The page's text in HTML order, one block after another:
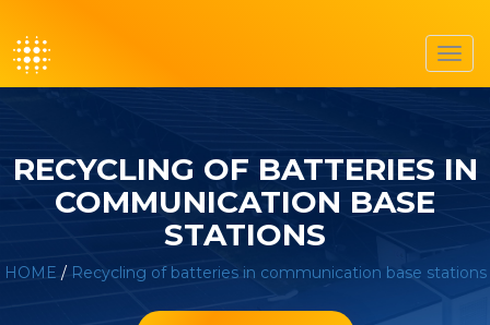
RECYCLING OF BATTERIES IN
COMMUNICATION BASE
STATIONS
HOME / Recycling of batteries in communication base stations